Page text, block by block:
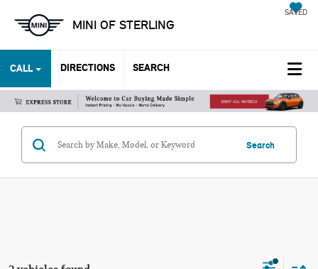
MINI OF STERLING
SAVED
CALL DIRECTIONS SEARCH
Search